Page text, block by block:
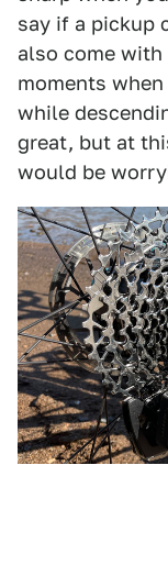
say if a pickup
also come
moments
while
great, but at
would be